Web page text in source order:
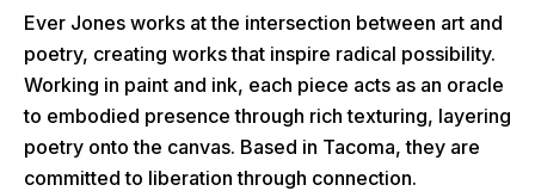
Ever Jones works at the intersection between art and
poetry, creating works that inspire radical possibility.
Working in paint and ink, each piece acts as an oracle
to embodied presence through rich texturing, layering
poetry onto the canvas. Based in Tacoma, they are
committed to liberation through connection.